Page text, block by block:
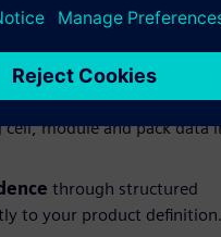
through to industrialization,
cell, module and pack data
through structured
to your product definition.